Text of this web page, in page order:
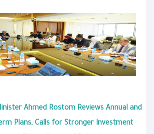
Ahmed Rostom Reviews Annual and
Plans, Calls for Stronger Investment